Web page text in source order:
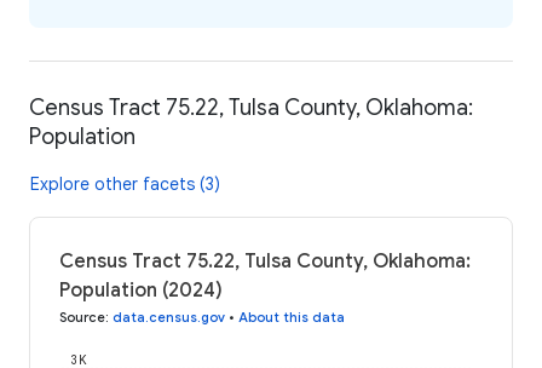
Census Tract 75.22, Tulsa County, Oklahoma:
Population
Explore other facets (3)
Census Tract 75.22, Tulsa County, Oklahoma:
Population (2024)
Source: data.census.gov • About this data
3K